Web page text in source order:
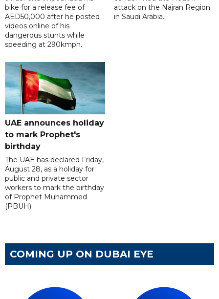
bike for a release fee of
AED50,000 after he posted
videos online of his
dangerous stunts while
speeding at 290kmph.
attack on the Najran Region
in Saudi Arabia.
UAE announces holiday
to mark Prophet's
birthday
The UAE has declared Friday,
August 28, as a holiday for
public and private sector
workers to mark the birthday
of Prophet Muhammed
(PBUH).
COMING UP ON DUBAI EYE